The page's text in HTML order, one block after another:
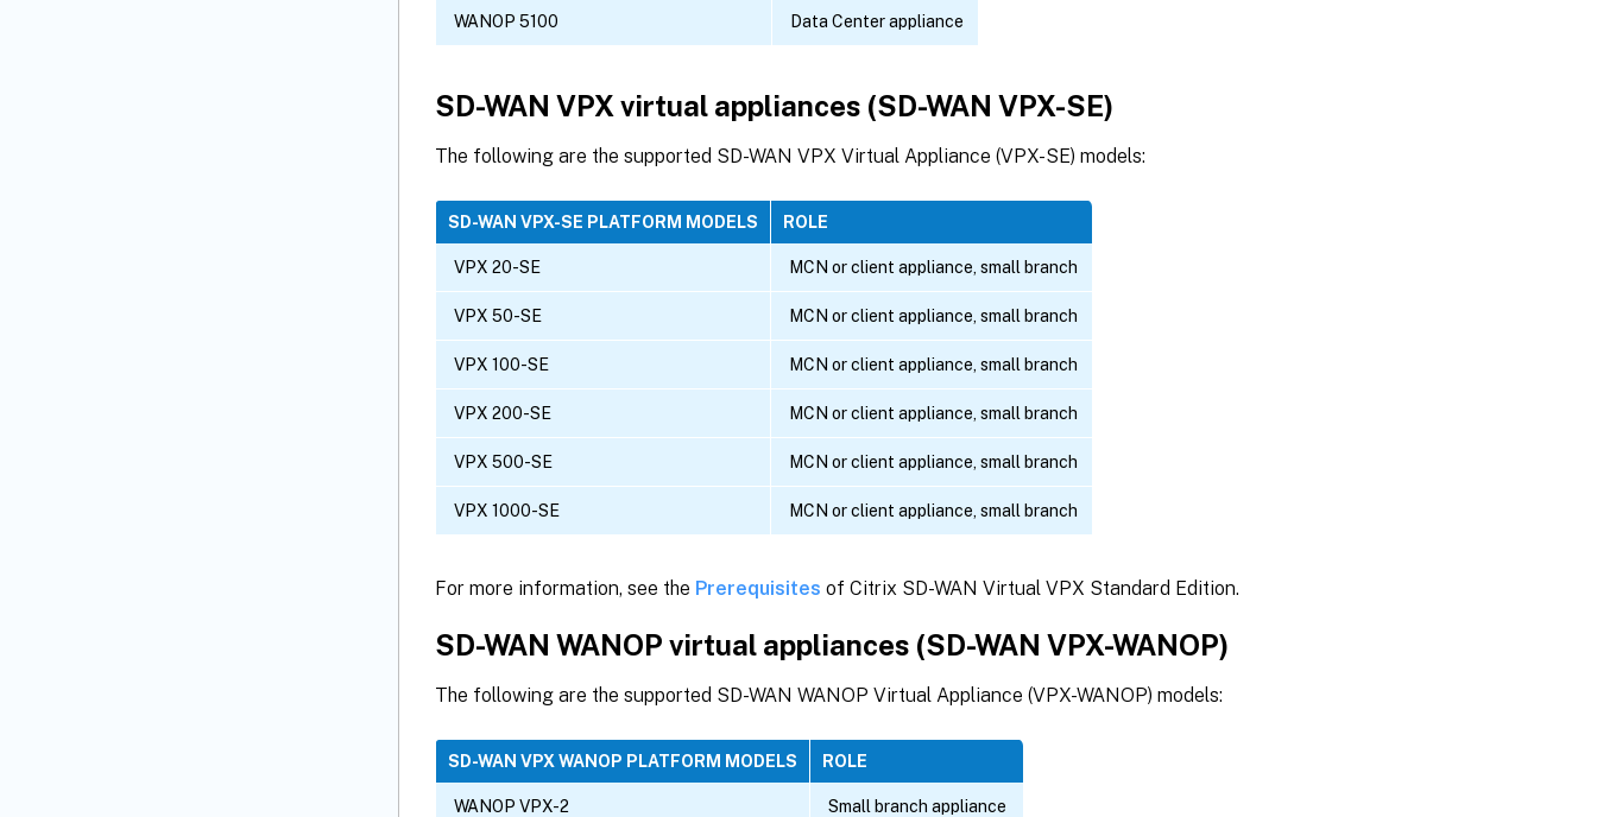
WANOP 5100 Data Center appliance
SD-WAN VPX virtual appliances (SD-WAN VPX-SE)
The following are the supported SD-WAN VPX Virtual Appliance (VPX-SE) models:
SD-WAN VPX-SE PLATFORM MODELS ROLE
VPX 20-SE MCN or client appliance, small branch
VPX 50-SE MCN or client appliance, small branch
VPX 100-SE MCN or client appliance, small branch
VPX 200-SE MCN or client appliance, small branch
VPX 500-SE MCN or client appliance, small branch
VPX 1000-SE MCN or client appliance, small branch
For more information, see the Prerequisites of Citrix SD-WAN Virtual VPX Standard Edition.
SD-WAN WANOP virtual appliances (SD-WAN VPX-WANOP)
The following are the supported SD-WAN WANOP Virtual Appliance (VPX-WANOP) models:
SD-WAN VPX WANOP PLATFORM MODELS ROLE
WANOP VPX-2 Small branch appliance